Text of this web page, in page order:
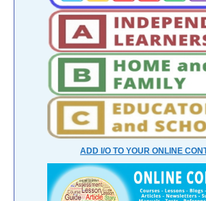
ADD I/O TO YOUR ONLINE